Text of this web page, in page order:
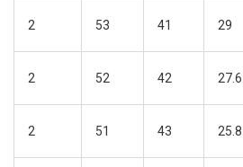
2 53 41 29
2 52 42 27.6
2 51 43 25.8